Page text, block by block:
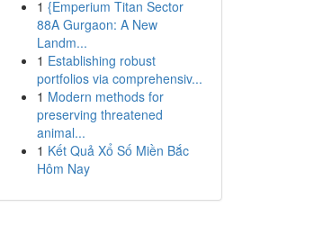
1 {Emperium Titan Sector
88A Gurgaon: A New
Landm...
1 Establishing robust
portfolios via comprehensiv...
1 Modern methods for
preserving threatened
animal...
1 Kết Quả Xổ Số Miền Bắc
Hôm Nay